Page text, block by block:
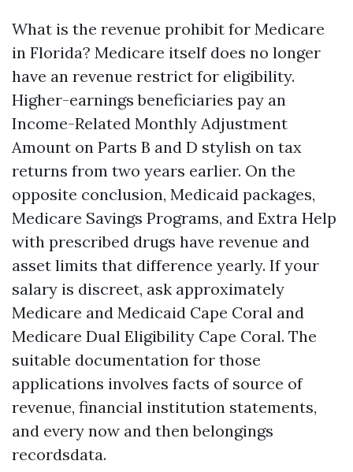
What is the revenue prohibit for Medicare
in Florida? Medicare itself does no longer
have an revenue restrict for eligibility.
Higher-earnings beneficiaries pay an
Income-Related Monthly Adjustment
Amount on Parts B and D stylish on tax
returns from two years earlier. On the
opposite conclusion, Medicaid packages,
Medicare Savings Programs, and Extra Help
with prescribed drugs have revenue and
asset limits that difference yearly. If your
salary is discreet, ask approximately
Medicare and Medicaid Cape Coral and
Medicare Dual Eligibility Cape Coral. The
suitable documentation for those
applications involves facts of source of
revenue, financial institution statements,
and every now and then belongings
recordsdata.